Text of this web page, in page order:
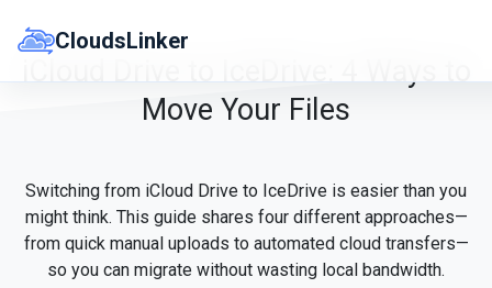
CloudsLinker
Move Your Files
Switching from iCloud Drive to IceDrive is easier than you
might think. This guide shares four different approaches—
from quick manual uploads to automated cloud transfers—
so you can migrate without wasting local bandwidth.